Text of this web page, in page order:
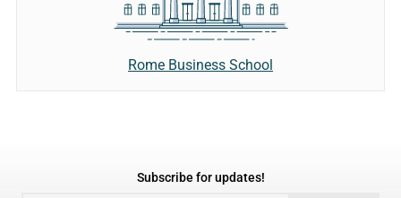
Rome Business School
Subscribe for updates!